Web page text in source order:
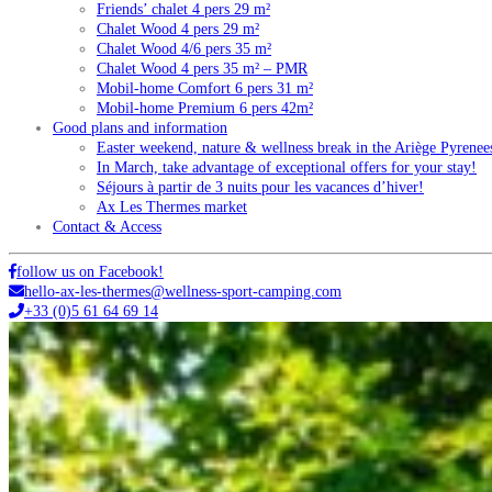
Friends’ chalet 4 pers 29 m²
Chalet Wood 4 pers 29 m²
Chalet Wood 4/6 pers 35 m²
Chalet Wood 4 pers 35 m² – PMR
Mobil-home Comfort 6 pers 31 m²
Mobil-home Premium 6 pers 42m²
Good plans and information
Easter weekend, nature & wellness break in the Ariège
In March, take advantage of exceptional offers for your stay!
Séjours à partir de 3 nuits pour les vacances d’hiver!
Ax Les Thermes market
Contact & Access
follow us on Facebook!
hello-ax-les-thermes@wellness-sport-camping.com
+33 (0)5 61 64 69 14